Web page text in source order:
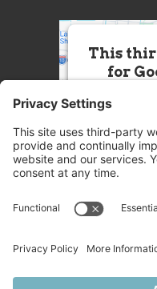
This
for
this
embedded
not
party